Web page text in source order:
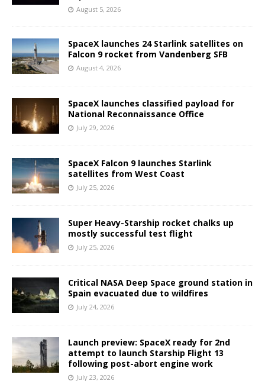
August 5, 2026
SpaceX launches 24 Starlink satellites on
Falcon 9 rocket from Vandenberg SFB
August 4, 2026
SpaceX launches classified payload for
National Reconnaissance Office
July 29, 2026
SpaceX Falcon 9 launches Starlink
satellites from West Coast
July 25, 2026
Super Heavy-Starship rocket chalks up
mostly successful test flight
July 25, 2026
Critical NASA Deep Space ground station in
Spain evacuated due to wildfires
July 24, 2026
Launch preview: SpaceX ready for 2nd
attempt to launch Starship Flight 13
following post-abort engine work
July 23, 2026